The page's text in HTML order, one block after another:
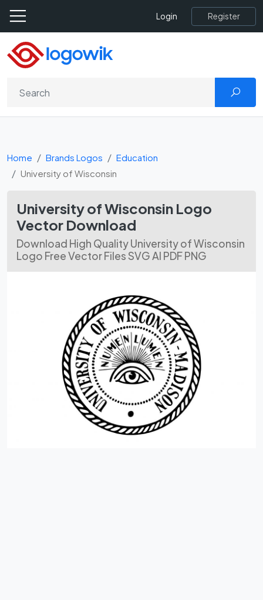
Login Register
Home Brands Logos
Education
University of Wisconsin
University of Wisconsin Logo
Vector Download
Download High Quality University of Wisconsin
Logo Free Vector Files SVG AI PDF PNG